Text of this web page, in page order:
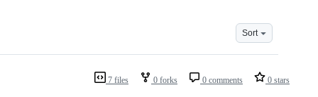
Sort
7 files 0 forks 0 comments 0 stars